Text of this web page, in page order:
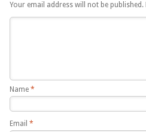
Your email address will not be published.
Name *
Email *